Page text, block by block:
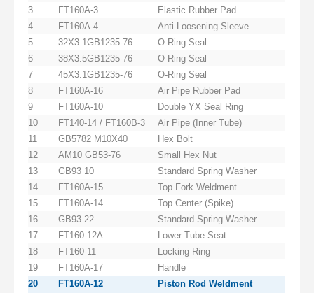
3
FT160A-3
Elastic Rubber Pad
4
FT160A-4
Anti-Loosening Sleeve
5
32X3.1GB1235-76
O-Ring Seal
6
38X3.5GB1235-76
O-Ring Seal
7
45X3.1GB1235-76
O-Ring Seal
8
FT160A-16
Air Pipe Rubber Pad
9
FT160A-10
Double YX Seal Ring
10
FT140-14 / FT160B-3
Air Pipe (Inner Tube)
11
GB5782 M10X40
Hex Bolt
12
AM10 GB53-76
Small Hex Nut
13
GB93 10
Standard Spring Washer
14
FT160A-15
Top Fork Weldment
15
FT160A-14
Top Center (Spike)
16
GB93 22
Standard Spring Washer
17
FT160-12A
Lower Tube Seat
18
FT160-11
Locking Ring
19
FT160A-17
Handle
20
FT160A-12
Piston Rod Weldment